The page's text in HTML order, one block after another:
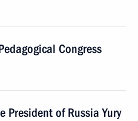
Congress
President of Russia Yury